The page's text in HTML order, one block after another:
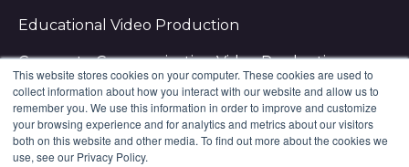
This website stores cookies on your computer. These cookies are used to
collect information about how you interact with our website and allow us to
remember you. We use this information in order to improve and customize
your browsing experience and for analytics and metrics about our visitors
both on this website and other media. To find out more about the cookies we
use, see our Privacy Policy.
Educational Video Production
Corporate Communication Video Production